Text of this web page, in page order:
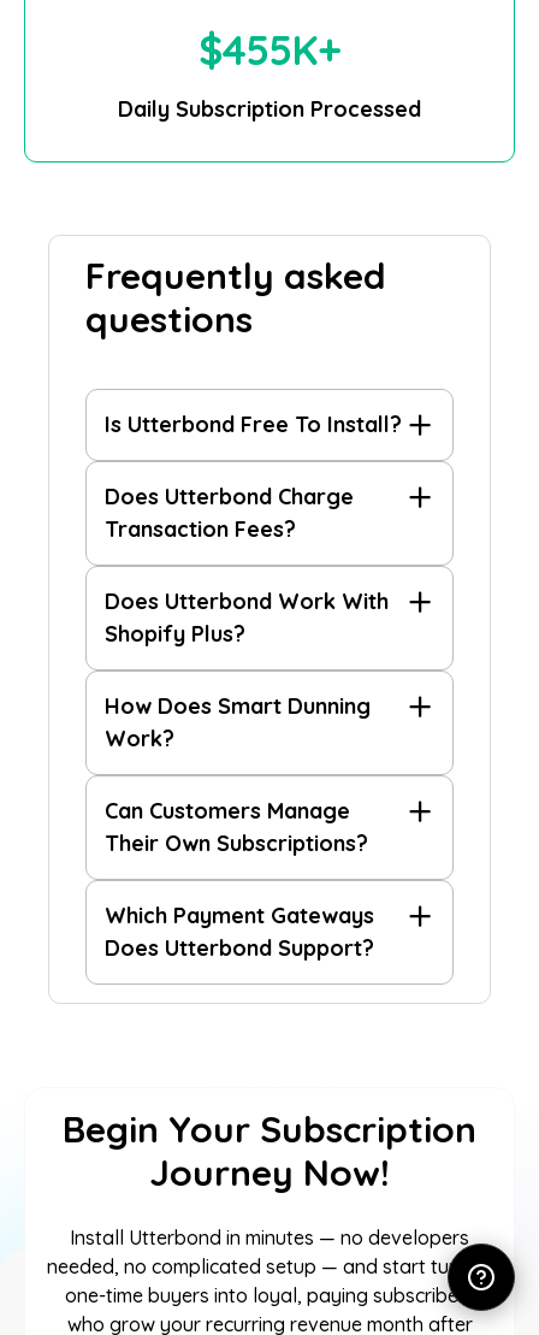
$500K+
Daily Subscription Processed
Frequently asked
questions
Is Utterbond Free To Install?
Does Utterbond Charge
Transaction Fees?
Does Utterbond Work With
Shopify Plus?
How Does Smart Dunning
Work?
Can Customers Manage
Their Own Subscriptions?
Which Payment Gateways
Does Utterbond Support?
Begin Your Subscription
Journey Now!
Install Utterbond in minutes — no developers
needed, no complicated setup — and start turning
one-time buyers into loyal, paying subscribers
who grow your recurring revenue month after